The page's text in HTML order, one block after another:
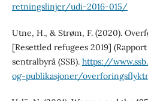
retningslinjer/udi-2016-015/
Utne, H., & Strøm, F. (2020).
[Resettled refugees 2019]
sentralbyrå (SSB). https://
og-publikasjoner/